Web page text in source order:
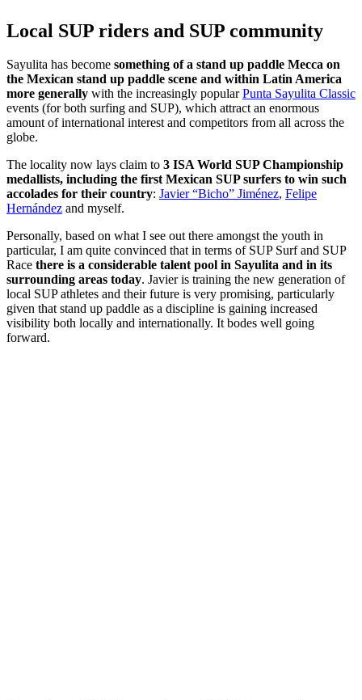
Local SUP riders and SUP community
Sayulita has become something of a stand up paddle Mecca on
the Mexican stand up paddle scene and within Latin America
more generally with the increasingly popularPunta Sayulita Classic
events (for both surfing and SUP), which attract an enormous
amount of international interest and competitors from all across the
globe.
The locality now lays claim to 3 ISA World SUP Championship
medallists, including the first Mexican SUP surfers to win such
accolades for their country: Javier “Bicho” Jiménez, Felipe
Hernández and myself.
Personally, based on what I see out there amongst the youth in
particular, I am quite convinced that in terms of SUP Surf and SUP
Race there is a considerable talent pool in Sayulita and in its
surrounding areas today. Javier is training the new generation of
local SUP athletes and their future is very promising, particularly
given that stand up paddle as a discipline is gaining increased
visibility both locally and internationally. It bodes well going
forward.